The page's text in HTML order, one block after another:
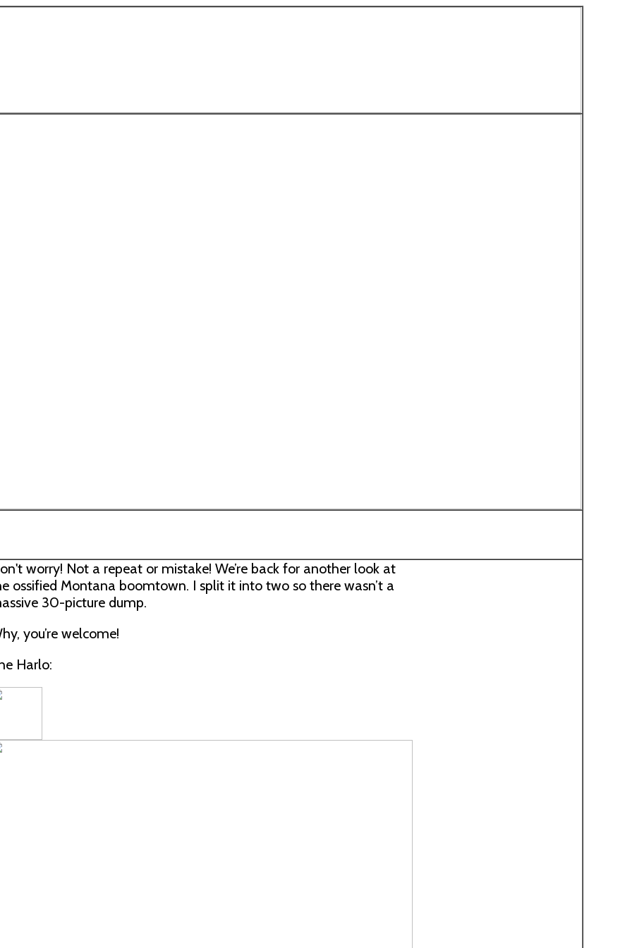
worry! Not a repeat or mistake! We’re back for another look at
ossified Montana boomtown. I split it into two so there wasn’t a
30-picture dump.
you’re welcome!
Harlo: